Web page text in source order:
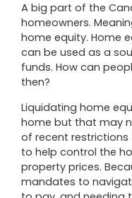
A big part of the
homeowners.
home equity. Home
can be used as a
funds. How can
then?
Liquidating home
home but that may
of recent
to help control the
property prices.
mandates to